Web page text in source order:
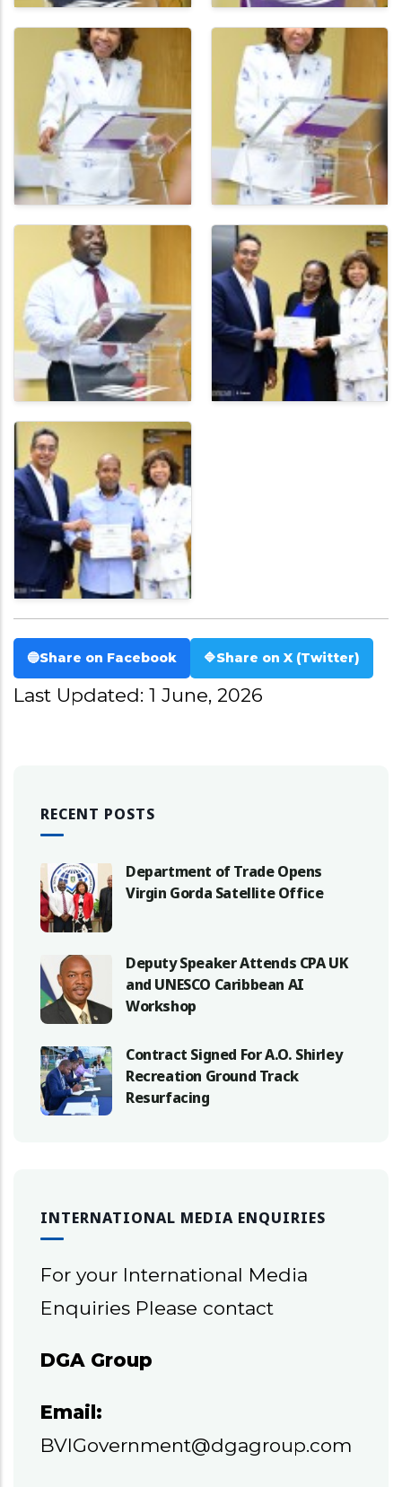
🔵Share on Facebook 🔷Share on X (Twitter)
Last Updated: 1 June, 2026
RECENT POSTS
Department of Trade Opens
Virgin Gorda Satellite Office
Deputy Speaker Attends CPA UK
and UNESCO Caribbean AI
Workshop
Contract Signed For A.O. Shirley
Recreation Ground Track
Resurfacing
INTERNATIONAL MEDIA ENQUIRIES
For your International Media
Enquiries Please contact
DGA Group
Email:
BVIGovernment@dgagroup.com